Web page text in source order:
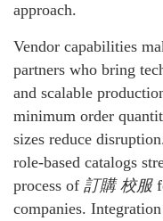
approach.
Vendor capabilities
partners who bring
and scalable
minimum order
sizes reduce
role-based catalogs
process of 訂購 校服
companies.